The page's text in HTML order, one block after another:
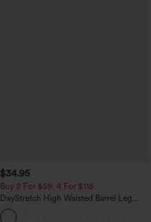
$34.95
Buy 2 For $59, 4 For $118
DayStretch High Waisted Barrel Leg
Casual Pants with Pockets